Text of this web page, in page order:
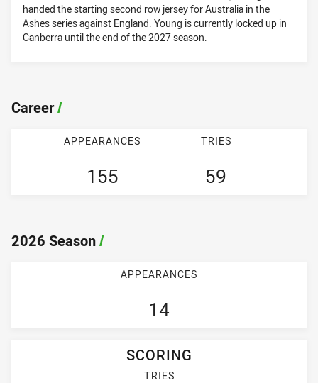
handed the starting second row jersey for Australia in the
Ashes series against England. Young is currently locked up in
Canberra until the end of the 2027 season.
Career/
APPEARANCES
155
TRIES
59
2026 Season/
APPEARANCES
14
SCORING
TRIES